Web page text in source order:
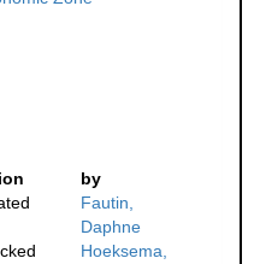
by
Fautin,
Daphne
Hoeksema,